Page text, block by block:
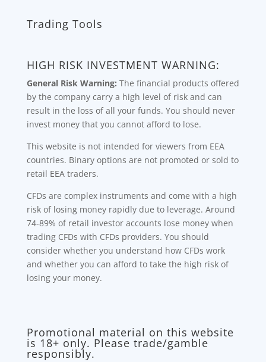
Trading Tools
HIGH RISK INVESTMENT WARNING:
General Risk Warning: The financial products offered
by the company carry a high level of risk and can
result in the loss of all your funds. You should never
invest money that you cannot afford to lose.
This website is not intended for viewers from EEA
countries. Binary options are not promoted or sold to
retail EEA traders.
CFDs are complex instruments and come with a high
risk of losing money rapidly due to leverage. Around
74-89% of retail investor accounts lose money when
trading CFDs with CFDs providers. You should
consider whether you understand how CFDs work
and whether you can afford to take the high risk of
losing your money.
Promotional material on this website
is 18+ only. Please trade/gamble
responsibly.